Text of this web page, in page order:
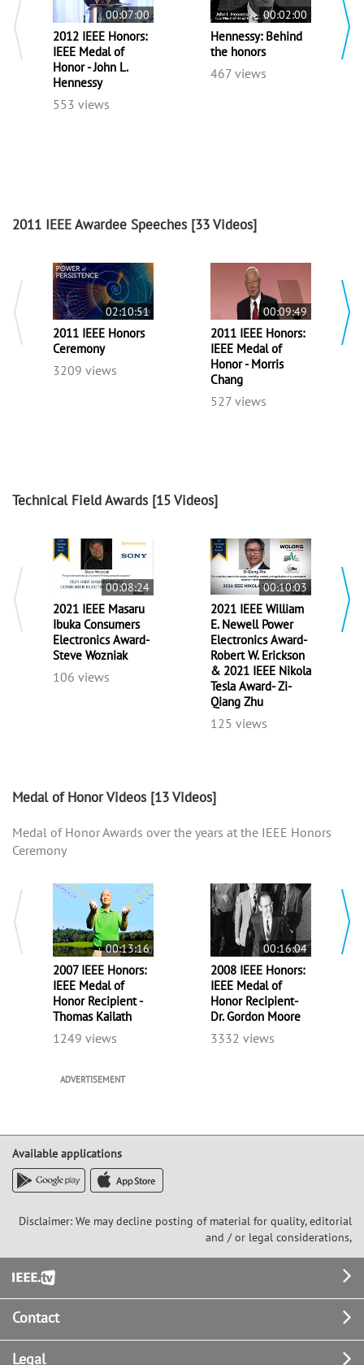
00:07:00
2012 IEEE Honors:
IEEE Medal of
Honor - John L.
Hennessy
553 views
00:02:00
Hennessy: Behind
the honors
467 views
2011 IEEE Awardee Speeches [33 Videos]
02:10:51
2011 IEEE Honors
Ceremony
3209 views
00:09:49
2011 IEEE Honors:
IEEE Medal of
Honor - Morris
Chang
527 views
Technical Field Awards [15 Videos]
00:08:24
2021 IEEE Masaru
Ibuka Consumers
Electronics Award-
Steve Wozniak
106 views
00:10:03
2021 IEEE William
E. Newell Power
Electronics Award-
Robert W. Erickson
& 2021 IEEE Nikola
Tesla Award- Zi-
Qiang Zhu
125 views
Medal of Honor Videos [13 Videos]
Medal of Honor Awards over the years at the IEEE Honors
Ceremony
00:13:16
2007 IEEE Honors:
IEEE Medal of
Honor Recipient -
Thomas Kailath
1249 views
00:16:04
2008 IEEE Honors:
IEEE Medal of
Honor Recipient-
Dr. Gordon Moore
3332 views
ADVERTISEMENT
Available applications
Disclaimer: We may decline posting of material for quality, editorial
and / or legal considerations,
Footer
Contact
Legal